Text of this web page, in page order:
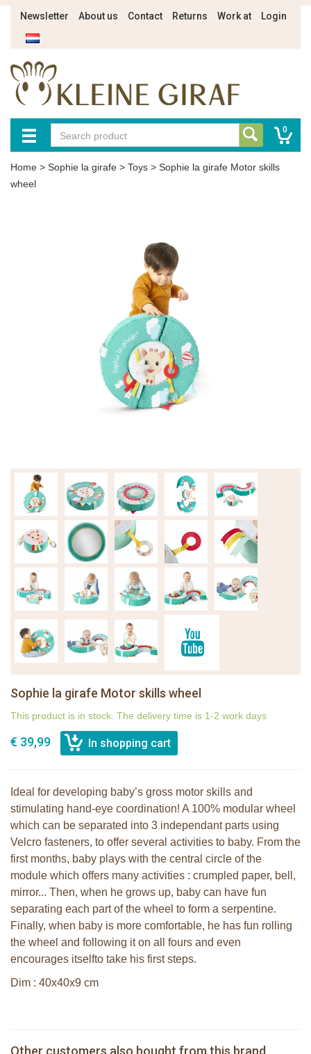
Newsletter About us Contact Returns Work at Login
0
Home > Sophie la girafe > Toys > Sophie la girafe Motor skills
wheel
Sophie la girafe Motor skills wheel
This product is in stock. The delivery time is 1-2 work days
€ 39,99
Ideal for developing baby’s gross motor skills and
stimulating hand-eye coordination! A 100% modular wheel
which can be separated into 3 independant parts using
Velcro fasteners, to offer several activities to baby. From the
first months, baby plays with the central circle of the
module which offers many activities : crumpled paper, bell,
mirror... Then, when he grows up, baby can have fun
separating each part of the wheel to form a serpentine.
Finally, when baby is more comfortable, he has fun rolling
the wheel and following it on all fours and even
encourages itselfto take his first steps.
Dim : 40x40x9 cm
Other customers also bought from this brand
Bunnies By The Bay Nibble Bunny